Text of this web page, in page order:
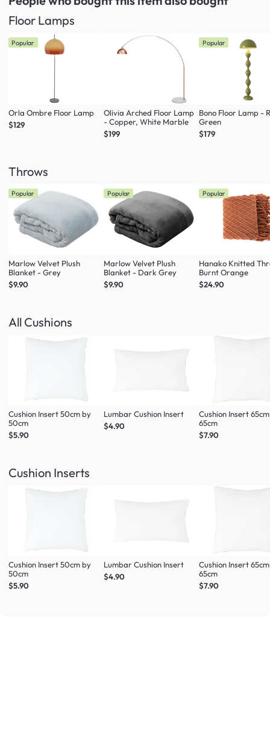
Floor Lamps
Popular
Orla Ombre Floor Lamp
$129
Olivia Arched Floor Lamp
- Copper, White Marble
$199
Popular
Bono Floor Lamp -
Green
$179
Throws
Popular
Marlow Velvet Plush
Blanket - Grey
$9.90
Popular
Marlow Velvet Plush
Blanket - Dark Grey
$9.90
Popular
Hanako Knitted
Burnt Orange
$24.90
All Cushions
Cushion Insert 50cm by
50cm
$5.90
Lumbar Cushion Insert
$4.90
Cushion Insert
65cm
$7.90
Cushion Inserts
Cushion Insert 50cm by
50cm
$5.90
Lumbar Cushion Insert
$4.90
Cushion Insert
65cm
$7.90